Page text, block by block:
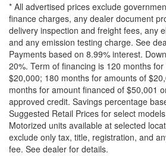
* All advertised prices exclude
finance charges, any dealer document
delivery inspection and freight fees, any
and any emission testing charge. See
Payments based on 8.99% interest.
20%. Term of financing is 120 months
$20,000; 180 months for amounts of
months for amount financed of $50,001
approved credit. Savings percentage
Suggested Retail Prices for select
Motorized units available at selected
exclude only tax, title, registration, and
fee. See dealer for details.